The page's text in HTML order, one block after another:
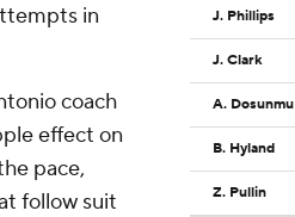
in
coach
effect on
pace,
follow suit
J. Phillips
J. Clark
A. Dosunmu
B. Hyland
Z. Pullin